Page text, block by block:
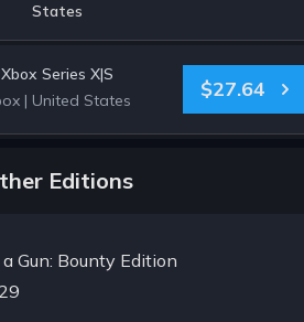
States
Xbox Series X|S
| United States $27.64
Editions
Gun: Bounty Edition